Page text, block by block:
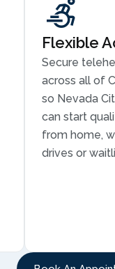
Flexible
Secure
across all of
so Nevada
can start
from home,
drives or